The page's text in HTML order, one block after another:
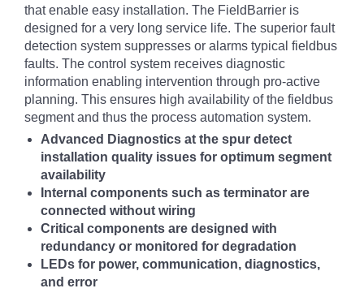
that enable easy installation. The FieldBarrier is
designed for a very long service life. The superior fault
detection system suppresses or alarms typical fieldbus
faults. The control system receives diagnostic
information enabling intervention through pro-active
planning. This ensures high availability of the fieldbus
segment and thus the process automation system.
Advanced Diagnostics at the spur detect
installation quality issues for optimum segment
availability
Internal components such as terminator are
connected without wiring
Critical components are designed with
redundancy or monitored for degradation
LEDs for power, communication, diagnostics,
and error